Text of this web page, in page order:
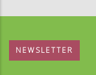
NEWSLETTER